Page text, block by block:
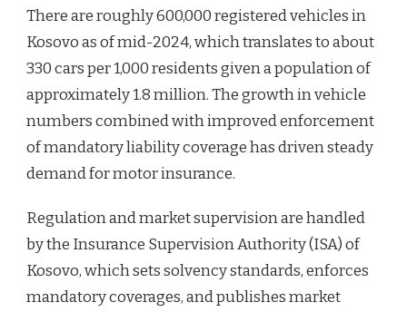
There are roughly 600,000 registered vehicles in
Kosovo as of mid-2024, which translates to about
330 cars per 1,000 residents given a population of
approximately 1.8 million. The growth in vehicle
numbers combined with improved enforcement
of mandatory liability coverage has driven steady
demand for motor insurance.
Regulation and market supervision are handled
by the Insurance Supervision Authority (ISA) of
Kosovo, which sets solvency standards, enforces
mandatory coverages, and publishes market